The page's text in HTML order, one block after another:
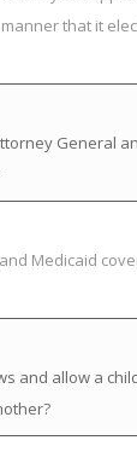
that it
General
Medicaid
and allow a